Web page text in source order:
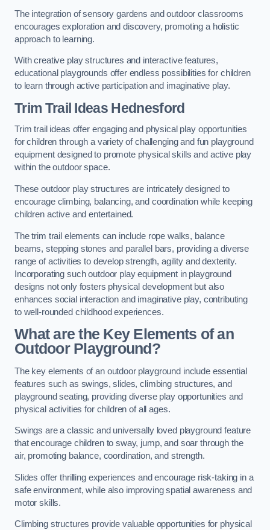
The integration of sensory gardens and outdoor classrooms
encourages exploration and discovery, promoting a holistic
approach to learning.
With creative play structures and interactive features,
educational playgrounds offer endless possibilities for children
to learn through active participation and imaginative play.
Trim Trail Ideas Hednesford
Trim trail ideas offer engaging and physical play opportunities
for children through a variety of challenging and fun playground
equipment designed to promote physical skills and active play
within the outdoor space.
These outdoor play structures are intricately designed to
encourage climbing, balancing, and coordination while keeping
children active and entertained.
The trim trail elements can include rope walks, balance
beams, stepping stones and parallel bars, providing a diverse
range of activities to develop strength, agility and dexterity.
Incorporating such outdoor play equipment in playground
designs not only fosters physical development but also
enhances social interaction and imaginative play, contributing
to well-rounded childhood experiences.
What are the Key Elements of an
Outdoor Playground?
The key elements of an outdoor playground include essential
features such as swings, slides, climbing structures, and
playground seating, providing diverse play opportunities and
physical activities for children of all ages.
Swings are a classic and universally loved playground feature
that encourage children to sway, jump, and soar through the
air, promoting balance, coordination, and strength.
Slides offer thrilling experiences and encourage risk-taking in a
safe environment, while also improving spatial awareness and
motor skills.
Climbing structures provide valuable opportunities for physical